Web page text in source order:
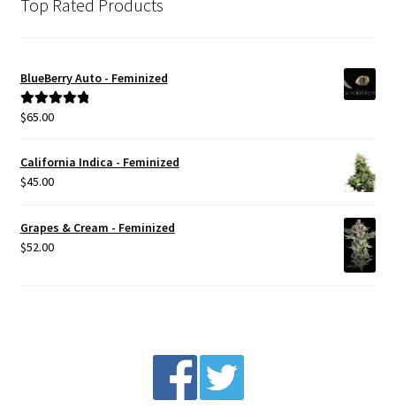
Top Rated Products
BlueBerry Auto - Feminized
Rated5.00
$65.00
California Indica - Feminized
$45.00
Grapes & Cream - Feminized
$52.00